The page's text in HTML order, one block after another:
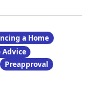
a Home
Advice
Preapproval